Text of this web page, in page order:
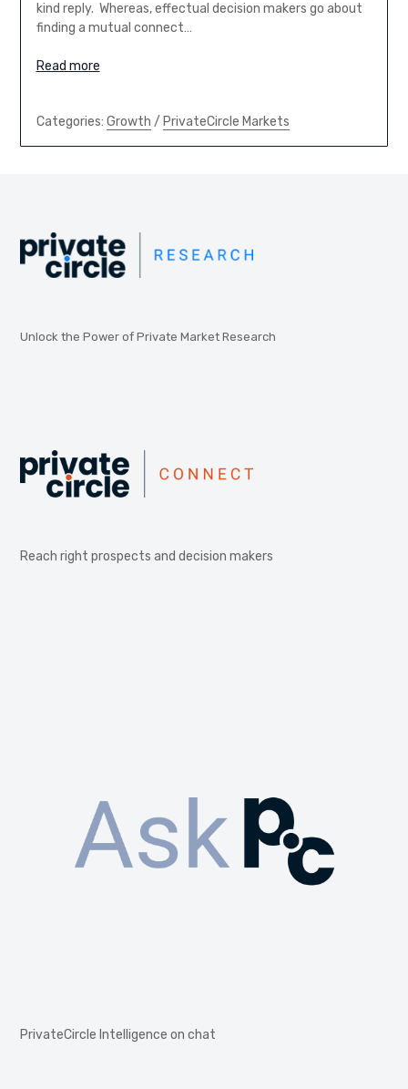
kind reply. Whereas, effectual decision makers go about
finding a mutual connect…
Read more
Categories: Growth / PrivateCircle Markets
Unlock the Power of Private Market Research
Reach right prospects and decision makers
PrivateCircle Intelligence on chat